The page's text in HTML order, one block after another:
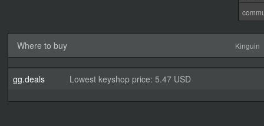
Where to buy Kinguin
gg.deals Lowest keyshop price: 5.47 USD